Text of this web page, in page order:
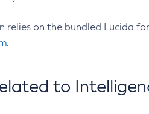
relies on the bundled Lucida
.
to